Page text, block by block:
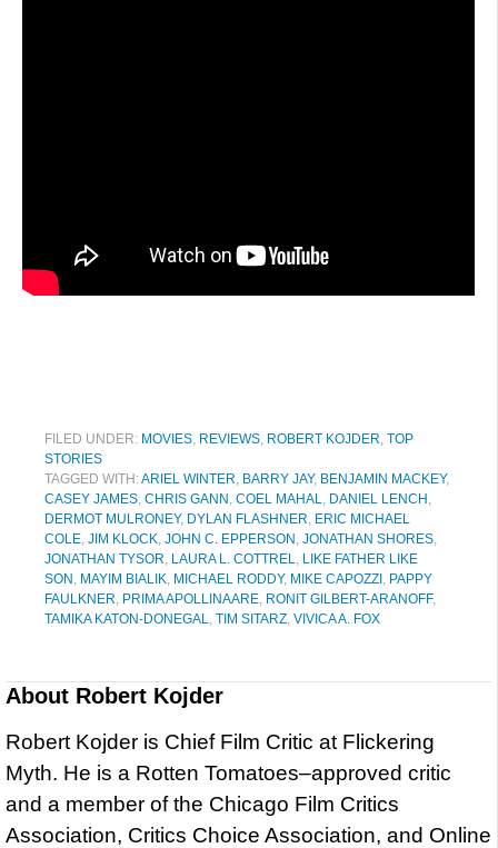
FILED UNDER: MOVIES REVIEWS ROBERT KOJDER TOP
STORIES
TAGGED WITH:ARIEL WINTER BARRY JAY, BENJAMIN MACKEY,
CASEY JAMES CHRIS GANN COEL MAHAL DANIEL LENCH
DERMOT MULRONEY, DYLAN FLASHNER ERIC MICHAEL
COLE JIM KLOCK JOHN C. EPPERSON JONATHAN SHORES
JONATHAN TYSOR LAURA L. COTTREL
LIKE FATHER LIKE
SON MAYIM BIALIK MICHAEL RODDY, MIKE CAPOZZI PAPPY
FAULKNER PRIMA APOLLINAARE RONIT GILBERT-ARANOFF,
TAMIKA KATON-DONEGAL
TIM SITARZ VIVICA A. FOX
About Robert Kojder
Robert Kojder is Chief Film Critic at Flickering
Myth. He is a Rotten Tomatoes–approved critic
and a member of the Chicago Film Critics
Association, Critics Choice Association, and Online